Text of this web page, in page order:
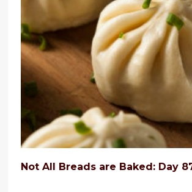
Not All Breads are Baked: Day